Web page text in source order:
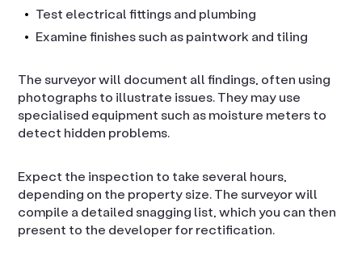
Test electrical fittings and plumbing
Examine finishes such as paintwork and tiling
The surveyor will document all findings, often using
photographs to illustrate issues. They may use
specialised equipment such as moisture meters to
detect hidden problems.
Expect the inspection to take several hours,
depending on the property size. The surveyor will
compile a detailed snagging list, which you can then
present to the developer for rectification.